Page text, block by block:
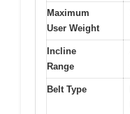
Maximum
User Weight
Incline
Range
Belt Type